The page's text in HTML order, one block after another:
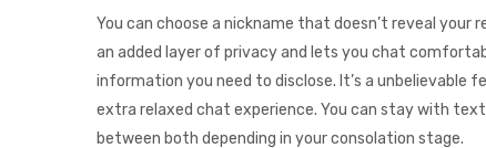
You can choose a nickname that doesn’t reveal
an added layer of privacy and lets you chat
information you need to disclose. It’s a
extra relaxed chat experience. You can stay with
between both depending in your consolation stage.